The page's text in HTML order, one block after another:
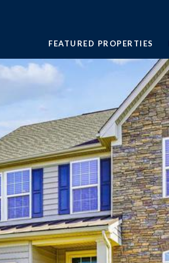
FEATURED PROPERTIES